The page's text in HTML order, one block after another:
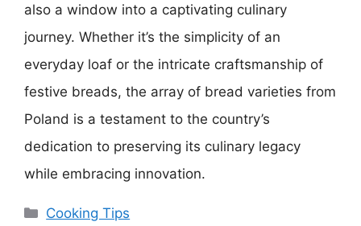
also a window into a captivating culinary
journey. Whether it’s the simplicity of an
everyday loaf or the intricate craftsmanship of
festive breads, the array of bread varieties from
Poland is a testament to the country’s
dedication to preserving its culinary legacy
while embracing innovation.
Categories
Cooking Tips